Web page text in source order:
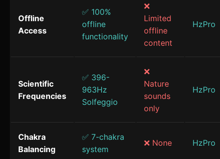
Offline
Access
✅ 100%
offline
functionality
❌
Limited
offline
content
HzPro
Scientific
Frequencies
✅ 396-
963Hz
Solfeggio
❌
Nature
sounds
only
HzPro
Chakra
Balancing
✅ 7-chakra
system
❌ None HzPro